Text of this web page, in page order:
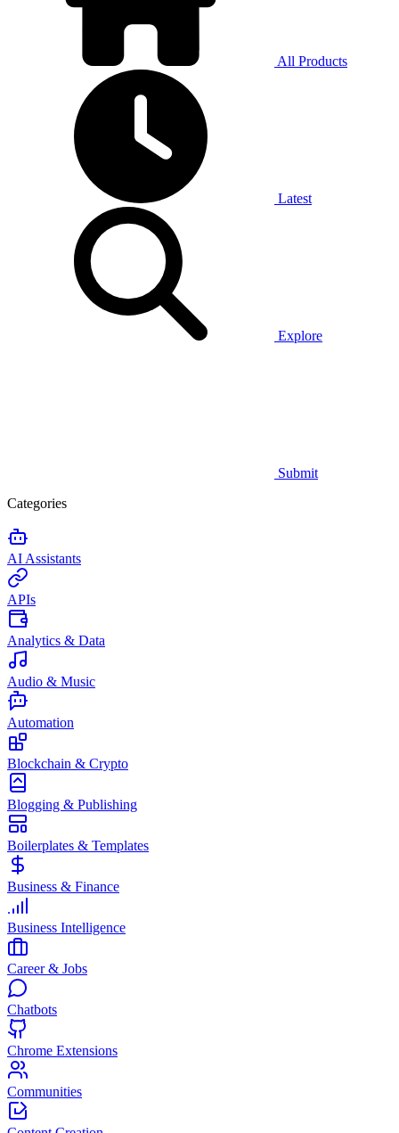
All Products
Latest
Explore
Submit
Categories
AI Assistants
APIs
Analytics & Data
Audio & Music
Automation
Blockchain & Crypto
Blogging & Publishing
Boilerplates & Templates
Business & Finance
Business Intelligence
Career & Jobs
Chatbots
Chrome Extensions
Communities